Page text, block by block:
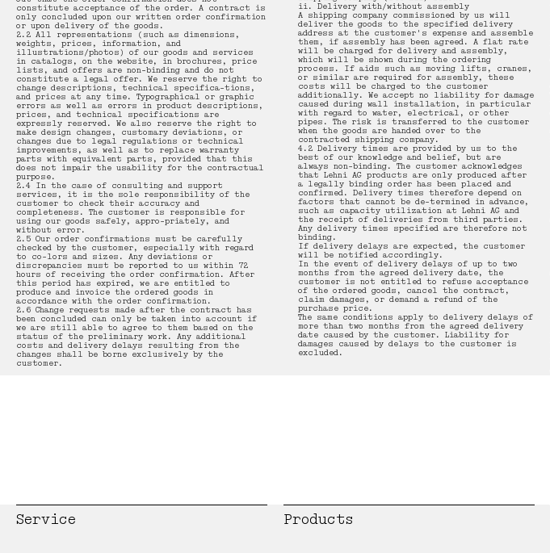
constitute acceptance of the order. A contract is
only concluded upon our written order confirmation
or upon delivery of the goods.
2.2 All representations (such as dimensions,
weights, prices, information, and
illustrations/photos) of our goods and services
in catalogs, on the website, in brochures, price
lists, and offers are non-binding and do not
constitute a legal offer. We reserve the right to
change descriptions, technical specifica-tions,
and prices at any time. Typographical or graphic
errors as well as errors in product descriptions,
prices, and technical specifications are
expressly reserved. We also reserve the right to
make design changes, customary deviations, or
changes due to legal regulations or technical
improvements, as well as to replace warranty
parts with equivalent parts, provided that this
does not impair the usability for the contractual
purpose.
2.4 In the case of consulting and support
services, it is the sole responsibility of the
customer to check their accuracy and
completeness. The customer is responsible for
using our goods safely, appro-priately, and
without error.
2.5 Our order confirmations must be carefully
checked by the customer, especially with regard
to co-lors and sizes. Any deviations or
discrepancies must be reported to us within 72
hours of receiving the order confirmation. After
this period has expired, we are entitled to
produce and invoice the ordered goods in
accordance with the order confirmation.
2.6 Change requests made after the contract has
been concluded can only be taken into account if
we are still able to agree to them based on the
status of the preliminary work. Any additional
costs and delivery delays resulting from the
changes shall be borne exclusively by the
customer.
ii. Delivery with/without assembly
A shipping company commissioned by us will
deliver the goods to the specified delivery
address at the customer's expense and assemble
them, if assembly has been agreed. A flat rate
will be charged for delivery and assembly,
which will be shown during the ordering
process. If aids such as moving lifts, cranes,
or similar are required for assembly, these
costs will be charged to the customer
additionally. We accept no liability for damage
caused during wall installation, in particular
with regard to water, electrical, or other
pipes. The risk is transferred to the customer
when the goods are handed over to the
contracted shipping company.
4.2 Delivery times are provided by us to the
best of our knowledge and belief, but are
always non-binding. The customer acknowledges
that Lehni AG products are only produced after
a legally binding order has been placed and
confirmed. Delivery times therefore depend on
factors that cannot be de-termined in advance,
such as capacity utilization at Lehni AG and
the receipt of deliveries from third parties.
Any delivery times specified are therefore not
binding.
If delivery delays are expected, the customer
will be notified accordingly.
In the event of delivery delays of up to two
months from the agreed delivery date, the
customer is not entitled to refuse acceptance
of the ordered goods, cancel the contract,
claim damages, or demand a refund of the
purchase price.
The same conditions apply to delivery delays of
more than two months from the agreed delivery
date caused by the customer. Liability for
damages caused by delays to the customer is
excluded.
Service Products
112
113
114
Chair 115
Paul Kägi
Zulauf
by Lehni